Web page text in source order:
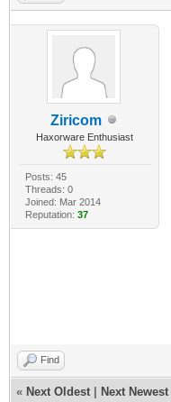
Ziricom
Haxorware Enthusiast
Posts: 45
Threads: 0
Joined: Mar 2014
Reputation: 37
Find
« Next Oldest Next Newest